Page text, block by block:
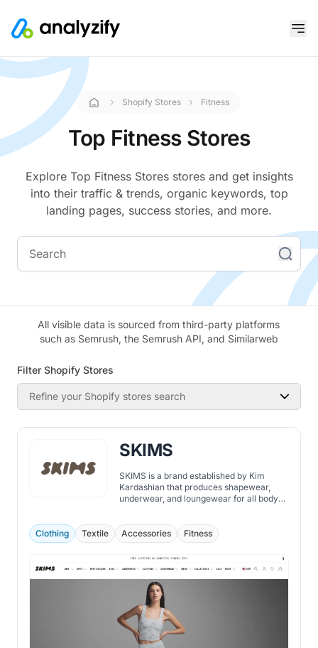
Shopify Stores Fitness
Top Fitness Stores
Explore Top Fitness Stores stores and get insights
into their traffic & trends, organic keywords, top
landing pages, success stories, and more.
All visible data is sourced from third-party platforms
such as Semrush, the Semrush API, and Similarweb
Filter Shopify Stores
Refine your Shopify stores search
SKIMS
SKIMS is a brand established by Kim
Kardashian that produces shapewear,
underwear, and loungewear for all body
Clothing Textile Accessories Fitness